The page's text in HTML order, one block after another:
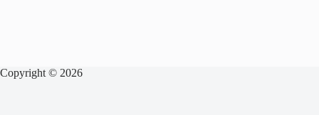
Copyright © 2026